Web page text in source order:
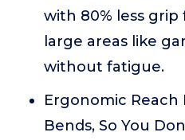
with 80% less
large areas like
without fatigue.
Ergonomic
Bends, So You